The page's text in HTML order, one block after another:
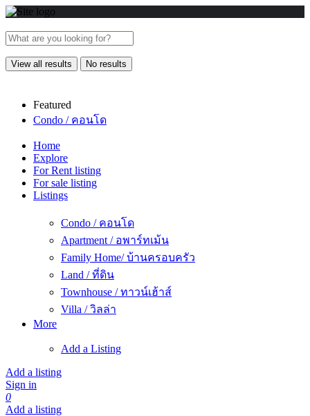
View all results No results
Featured
Condo / คอนโด
Home
Explore
For Rent listing
For sale listing
Listings
Condo / คอนโด
Apartment / อพาร์ทเม้น
Family Home/ บ้านครอบครัว
Land / ที่ดิน
Townhouse / ทาวน์เฮ้าส์
Villa / วิลล่า
More
Add a Listing
Add a listing
Sign in
0
Add a listing